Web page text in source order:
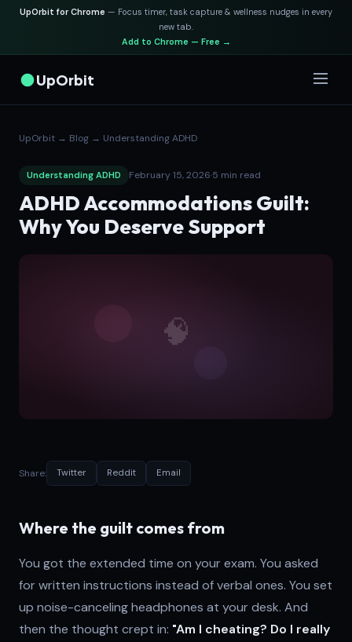
UpOrbit for Chrome — Focus timer, task capture & wellness nudges in every
new tab.
Add to Chrome — Free →
UpOrbit
UpOrbit → Blog → Understanding ADHD
Understanding ADHD February 15, 2026·5 min read
ADHD Accommodations Guilt:
Why You Deserve Support
Share: Twitter Reddit Email
Where the guilt comes from
You got the extended time on your exam. You asked
for written instructions instead of verbal ones. You set
up noise-canceling headphones at your desk. And
then the thought crept in: "Am I cheating? Do I really